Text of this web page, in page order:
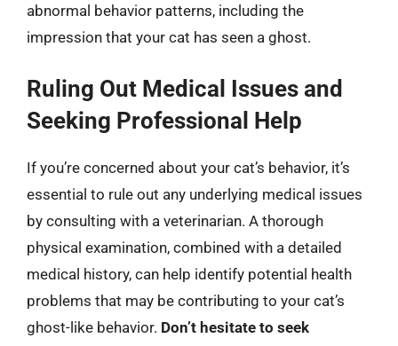
abnormal behavior patterns, including the
impression that your cat has seen a ghost.
Ruling Out Medical Issues and
Seeking Professional Help
If you’re concerned about your cat’s behavior, it’s
essential to rule out any underlying medical issues
by consulting with a veterinarian. A thorough
physical examination, combined with a detailed
medical history, can help identify potential health
problems that may be contributing to your cat’s
ghost-like behavior. Don’t hesitate to seek